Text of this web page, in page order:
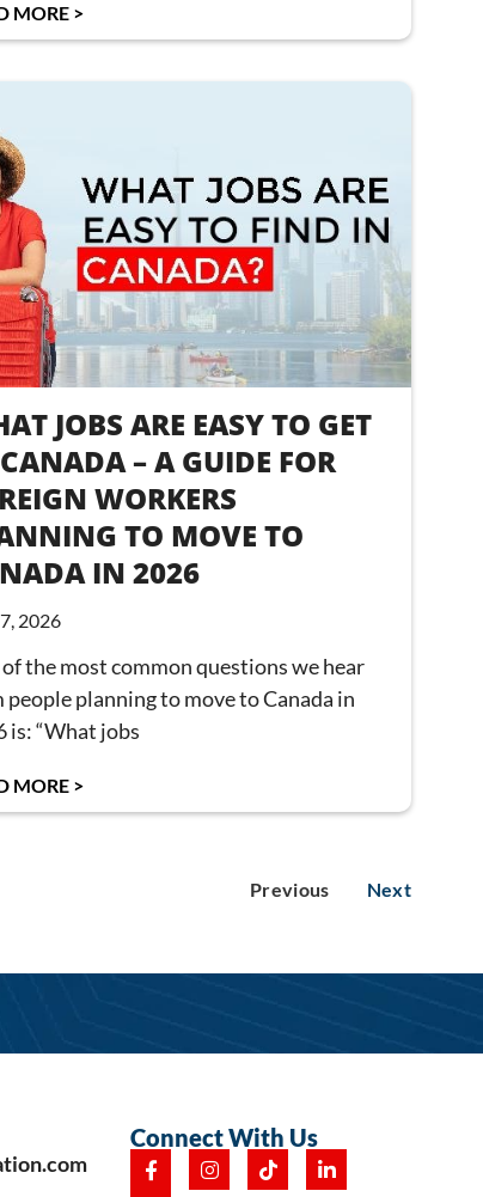
MORE >
JOBS ARE EASY TO GET
– A GUIDE FOR
WORKERS
TO MOVE TO
IN 2026
2026
the most common questions we hear
people planning to move to Canada in
is: “What jobs
MORE >
Previous Next
Connect With Us